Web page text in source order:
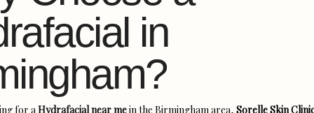
in
for aHydrafacial near mein the Birmingham area, Sorelle Skin